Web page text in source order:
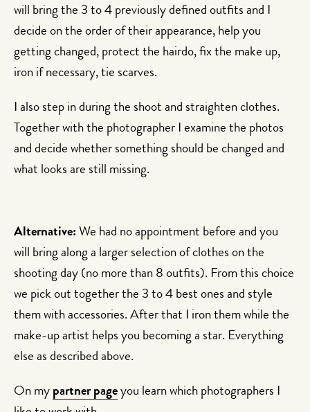
will bring the 3 to 4 previously defined outfits and I
decide on the order of their appearance, help you
getting changed, protect the hairdo, fix the make up,
iron if necessary, tie scarves.
I also step in during the shoot and straighten clothes.
Together with the photographer I examine the photos
and decide whether something should be changed and
what looks are still missing.
Alternative: We had no appointment before and you
will bring along a larger selection of clothes on the
shooting day (no more than 8 outfits). From this choice
we pick out together the 3 to 4 best ones and style
them with accessories. After that I iron them while the
make-up artist helps you becoming a star. Everything
else as described above.
On my partner page you learn which photographers I